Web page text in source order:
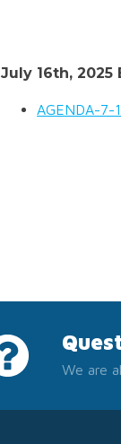
July 16th,
AGENDA-7-
We are